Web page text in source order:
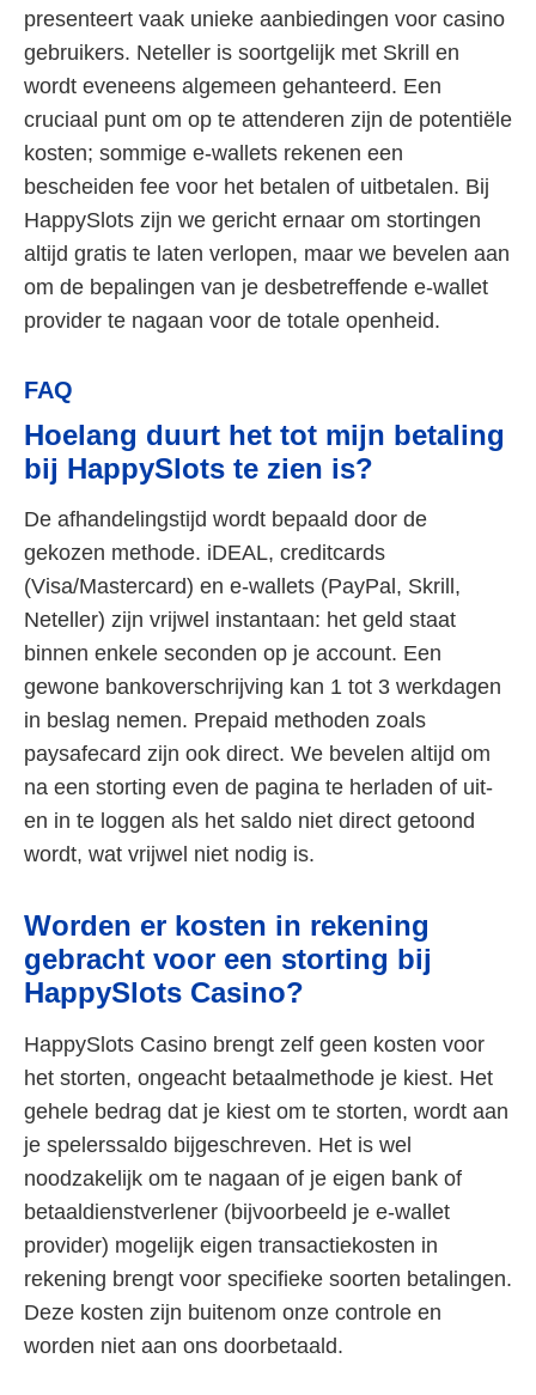
presenteert vaak unieke aanbiedingen voor casino
gebruikers. Neteller is soortgelijk met Skrill en
wordt eveneens algemeen gehanteerd. Een
cruciaal punt om op te attenderen zijn de potentiële
kosten; sommige e-wallets rekenen een
bescheiden fee voor het betalen of uitbetalen. Bij
HappySlots zijn we gericht ernaar om stortingen
altijd gratis te laten verlopen, maar we bevelen aan
om de bepalingen van je desbetreffende e-wallet
provider te nagaan voor de totale openheid.
FAQ
Hoelang duurt het tot mijn betaling
bij HappySlots te zien is?
De afhandelingstijd wordt bepaald door de
gekozen methode. iDEAL, creditcards
(Visa/Mastercard) en e-wallets (PayPal, Skrill,
Neteller) zijn vrijwel instantaan: het geld staat
binnen enkele seconden op je account. Een
gewone bankoverschrijving kan 1 tot 3 werkdagen
in beslag nemen. Prepaid methoden zoals
paysafecard zijn ook direct. We bevelen altijd om
na een storting even de pagina te herladen of uit-
en in te loggen als het saldo niet direct getoond
wordt, wat vrijwel niet nodig is.
Worden er kosten in rekening
gebracht voor een storting bij
HappySlots Casino?
HappySlots Casino brengt zelf geen kosten voor
het storten, ongeacht betaalmethode je kiest. Het
gehele bedrag dat je kiest om te storten, wordt aan
je spelerssaldo bijgeschreven. Het is wel
noodzakelijk om te nagaan of je eigen bank of
betaaldienstverlener (bijvoorbeeld je e-wallet
provider) mogelijk eigen transactiekosten in
rekening brengt voor specifieke soorten betalingen.
Deze kosten zijn buitenom onze controle en
worden niet aan ons doorbetaald.